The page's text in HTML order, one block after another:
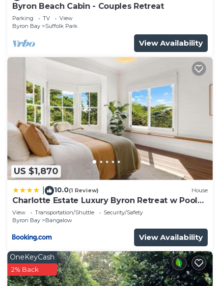
Byron Beach Cabin - Couples Retreat
Parking TV
View
Byron Bay
Suffolk Park
View Availability
US $1,870
10.0(1 Review) House
Charlotte Estate Luxury Byron Retreat w Pool
Events
View Transportation/Shuttle
Security/Safety
Byron Bay
Bangalow
View Availability
OneKeyCash
2% Back